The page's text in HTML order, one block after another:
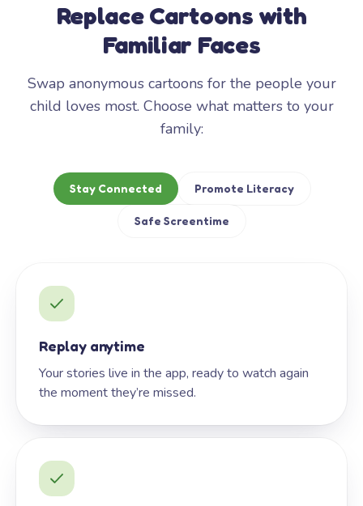
Replace Cartoons with
Familiar Faces
Swap anonymous cartoons for the people your
child loves most. Choose what matters to your
family:
Stay Connected Promote Literacy
Safe Screentime
Replay anytime
Your stories live in the app, ready to watch again
the moment they’re missed.